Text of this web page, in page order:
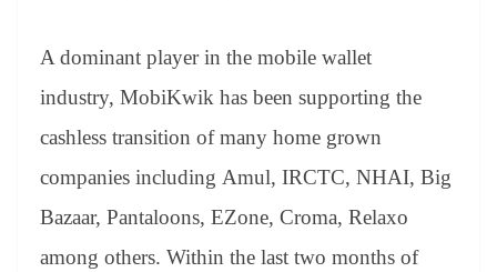
A dominant player in the mobile wallet
industry, MobiKwik has been supporting the
cashless transition of many home grown
companies including Amul, IRCTC, NHAI, Big
Bazaar, Pantaloons, EZone, Croma, Relaxo
among others. Within the last two months of